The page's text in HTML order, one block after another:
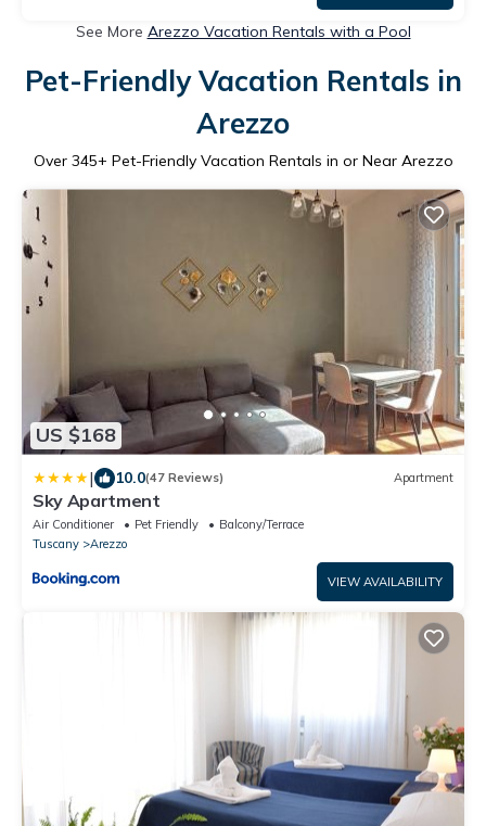
See More Arezzo Vacation Rentals with a Pool
Pet-Friendly Vacation Rentals in
Arezzo
Over 345+ Pet-Friendly Vacation Rentals in or Near Arezzo
US $168
| 10.0(47 Reviews) Apartment
Sky Apartment
Air Conditioner Pet Friendly
Balcony/Terrace
Tuscany
Arezzo
VIEW AVAILABILITY